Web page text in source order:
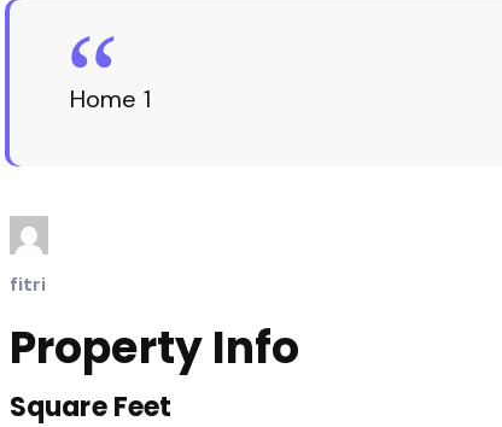
Home 1
fitri
Property Info
Square Feet